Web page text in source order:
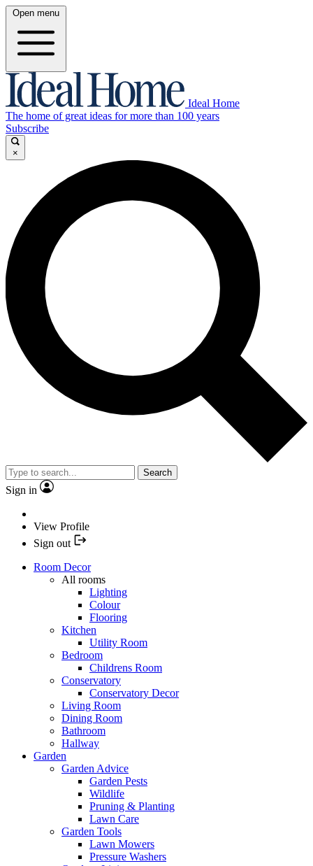
Open menu
Ideal Home
The home of great ideas for more than 100 years
Subscribe
×
Search
Sign in
View Profile
Sign out
Room Decor
All rooms
Lighting
Colour
Flooring
Kitchen
Utility Room
Bedroom
Childrens Room
Conservatory
Conservatory Decor
Living Room
Dining Room
Bathroom
Hallway
Garden
Garden Advice
Garden Pests
Wildlife
Pruning & Planting
Lawn Care
Garden Tools
Lawn Mowers
Pressure Washers